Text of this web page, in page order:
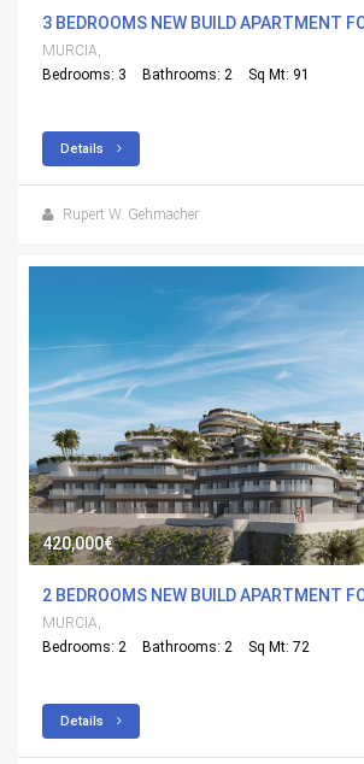
MURCIA,
Bedrooms: 3
Bathrooms: 2 Sq Mt: 91
Details
Rupert W. Gehmacher
420,000€
MURCIA,
Bedrooms: 2
Bathrooms: 2 Sq Mt: 72
Details